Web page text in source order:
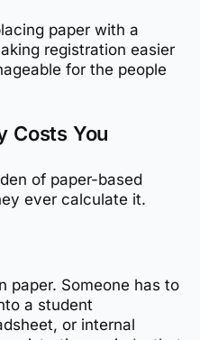
paper with a
registration easier
for the people
Costs You
of paper-based
ever calculate it.
paper. Someone has to
a student
or internal